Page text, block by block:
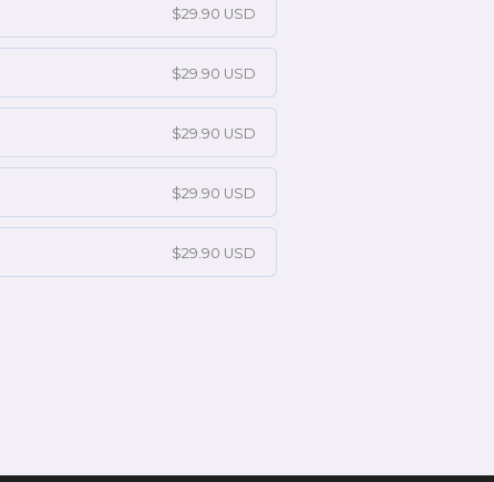
$29.90 USD
$29.90 USD
$29.90 USD
$29.90 USD
$29.90 USD